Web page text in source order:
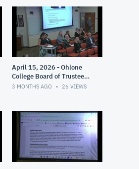
April 15, 2026 - Ohlone
College Board of Trustees
Meeting
3 MONTHS AGO 26 VIEWS